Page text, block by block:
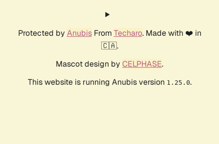
Protected by AnubisFrom Techaro. Made with ❤️ in
🇨🇦.
Mascot design by CELPHASE.
This website is running Anubis version 1.25.0.